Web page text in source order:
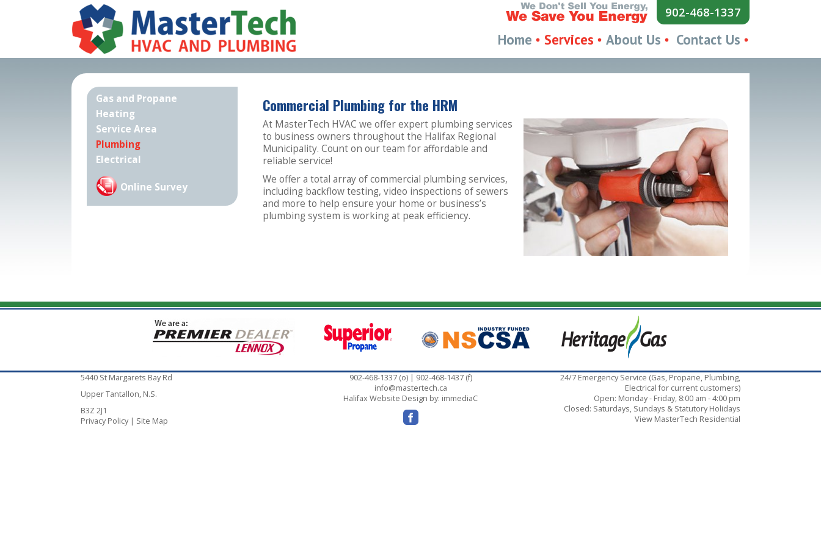
902-468-1337
Home Services About Us Contact Us
Gas and Propane
Heating
Service Area
Plumbing
Electrical
Online Survey
Commercial Plumbing for the HRM
At MasterTech HVAC we offer expert plumbing services
to business owners throughout the Halifax Regional
Municipality. Count on our team for affordable and
reliable service!
We offer a total array of commercial plumbing services,
including backflow testing, video inspections of sewers
and more to help ensure your home or business’s
plumbing system is working at peak efficiency.
5440 St Margarets Bay Rd
Upper Tantallon, N.S.
B3Z 2J1
Privacy Policy | Site Map
902-468-1337 (o) | 902-468-1437 (f)
info@mastertech.ca
Halifax Website Design by: immediaC
24/7 Emergency Service (Gas, Propane, Plumbing,
Electrical for current customers)
Open: Monday - Friday, 8:00 am - 4:00 pm
Closed: Saturdays, Sundays & Statutory Holidays
View MasterTech Residential